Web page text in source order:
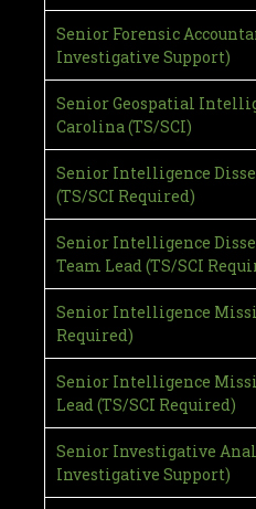
Senior Forensic
Investigative Support)
Senior Geospatial
Carolina (TS/SCI)
Senior Intelligence
(TS/SCI Required)
Senior Intelligence
Team Lead (TS/SCI
Senior Intelligence
Required)
Senior Intelligence
Lead (TS/SCI Required)
Senior Investigative
Investigative Support)